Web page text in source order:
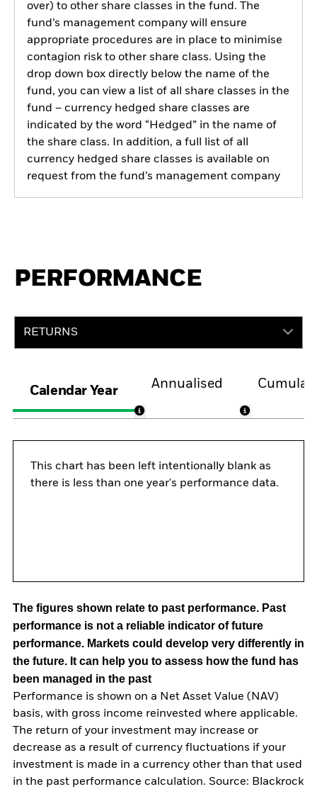
over) to other share classes in the fund. The
fund’s management company will ensure
appropriate procedures are in place to minimise
contagion risk to other share class. Using the
drop down box directly below the name of the
fund, you can view a list of all share classes in the
fund – currency hedged share classes are
indicated by the word “Hedged” in the name of
the share class. In addition, a full list of all
currency hedged share classes is available on
request from the fund’s management company
PERFORMANCE
RETURNS
Calendar Year
Annualised
This chart has been left intentionally blank as
there is less than one year's performance data.
The figures shown relate to past performance. Past
performance is not a reliable indicator of future
performance. Markets could develop very differently in
the future. It can help you to assess how the fund has
been managed in the past
Performance is shown on a Net Asset Value (NAV)
basis, with gross income reinvested where applicable.
The return of your investment may increase or
decrease as a result of currency fluctuations if your
investment is made in a currency other than that used
in the past performance calculation. Source: Blackrock